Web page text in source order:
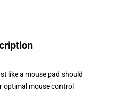
like a mouse pad should
optimal mouse control